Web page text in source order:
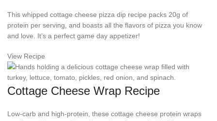
This whipped cottage cheese pizza dip recipe packs 20g of
protein per serving, and boasts all the flavors of pizza you know
and love. It’s a perfect game day appetizer!
View Recipe
Cottage Cheese Wrap Recipe
Low-carb and high-protein, these cottage cheese protein wraps